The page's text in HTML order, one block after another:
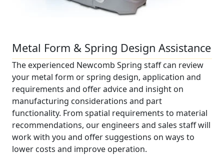
Metal Form & Spring Design Assistance
The experienced Newcomb Spring staff can review
your metal form or spring design, application and
requirements and offer advice and insight on
manufacturing considerations and part
functionality. From spatial requirements to material
recommendations, our engineers and sales staff will
work with you and offer suggestions on ways to
lower costs and improve operation.